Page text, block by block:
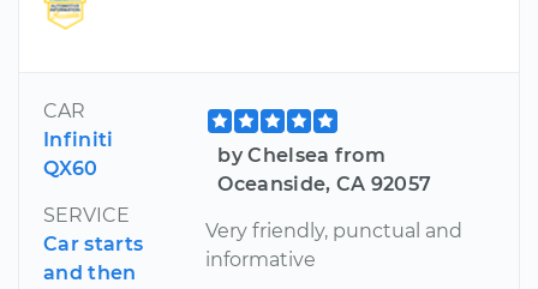
CAR
Infiniti
QX60
SERVICE
Car starts
and then
by Chelsea from
Oceanside, CA 92057
Very friendly, punctual and
informative